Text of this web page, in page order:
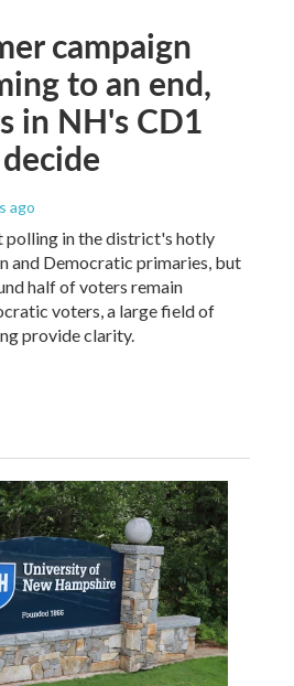
campaign
to an end,
in NH's CD1
ago
polling in the district's hotly
and Democratic primaries, but
half of voters remain
voters, a large field of
provide clarity.